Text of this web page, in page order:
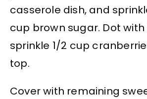
casserole dish, and
cup brown sugar. Dot
sprinkle 1/2 cup
top.
Cover with remaining